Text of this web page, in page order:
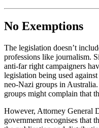
No Exemptions
The legislation doesn’t
professions like journalism.
anti-far right campaigners
legislation being used
neo-Nazi groups in
groups might complain that
However, Attorney General
government recognises that